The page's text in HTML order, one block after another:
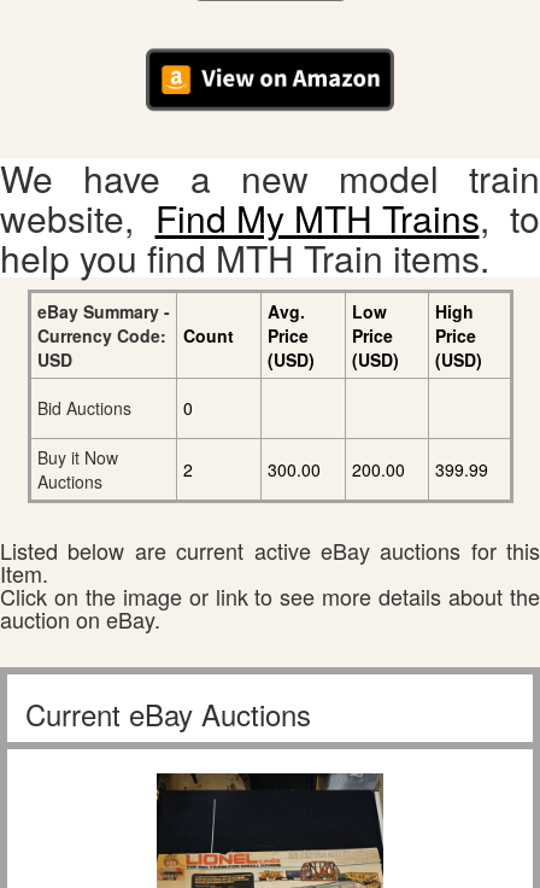
We have a new model train
website, Find My MTH Trains, to
help you find MTH Train items.
eBay Summary -
Currency Code:
USD
Count
Avg.
Price
(USD)
Low
Price
(USD)
High
Price
(USD)
Bid Auctions
0
Buy it Now
Auctions
2 300.00 200.00 399.99
Listed below are current active eBay auctions for this
Item.
Click on the image or link to see more details about the
auction on eBay.
Current eBay Auctions